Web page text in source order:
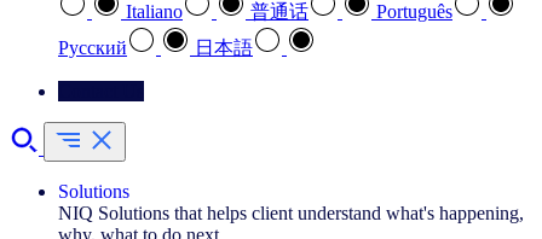
Italiano
普通话
Português
Pусский
日本語
Solutions
NIQ Solutions that helps client understand what's happening,
why, what to do next